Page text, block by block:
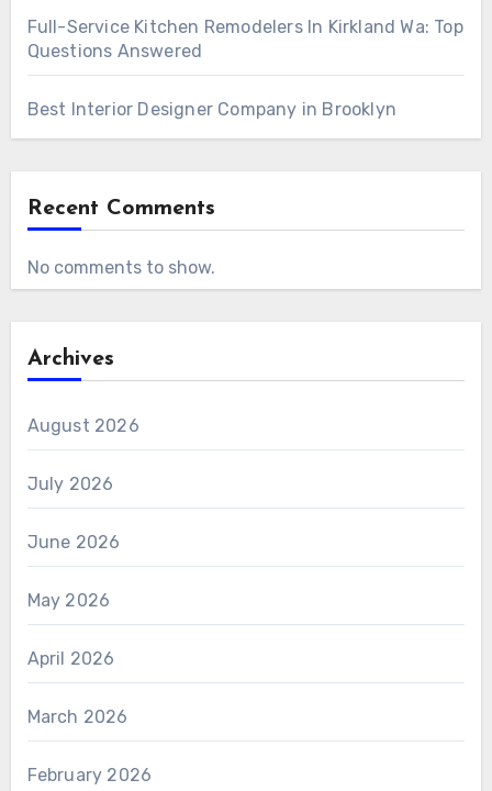
Full-Service Kitchen Remodelers In Kirkland Wa: Top
Questions Answered
Best Interior Designer Company in Brooklyn
Recent Comments
No comments to show.
Archives
August 2026
July 2026
June 2026
May 2026
April 2026
March 2026
February 2026